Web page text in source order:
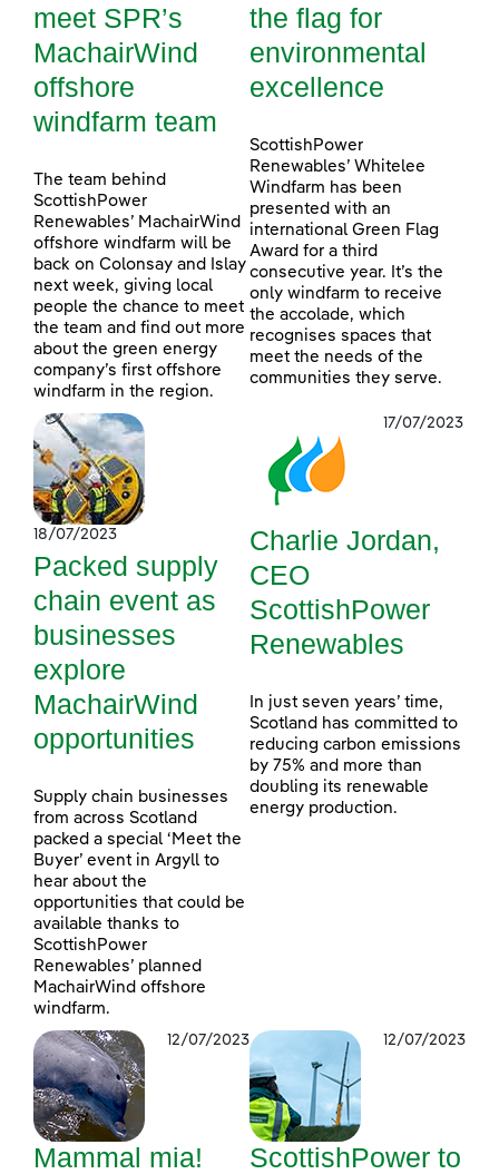
meet SPR’s
MachairWind
offshore
windfarm team
The team behind
ScottishPower
Renewables’ MachairWind
offshore windfarm will be
back on Colonsay and Islay
next week, giving local
people the chance to meet
the team and find out more
about the green energy
company’s first offshore
windfarm in the region.
the flag for
environmental
excellence
ScottishPower
Renewables’ Whitelee
Windfarm has been
presented with an
international Green Flag
Award for a third
consecutive year. It’s the
only windfarm to receive
the accolade, which
recognises spaces that
meet the needs of the
communities they serve.
18/07/2023
Packed supply
chain event as
businesses
explore
MachairWind
opportunities
Supply chain businesses
from across Scotland
packed a special ‘Meet the
Buyer’ event in Argyll to
hear about the
opportunities that could be
available thanks to
ScottishPower
Renewables’ planned
MachairWind offshore
windfarm.
17/07/2023
Charlie Jordan,
CEO
ScottishPower
Renewables
In just seven years’ time,
Scotland has committed to
reducing carbon emissions
by 75% and more than
doubling its renewable
energy production.
12/07/2023
Mammal mia!
12/07/2023
ScottishPower to